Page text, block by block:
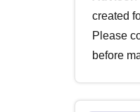
created
Please
before